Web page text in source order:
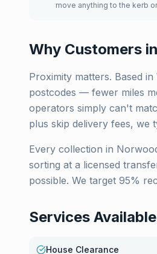
move anything to the kerb
Why Customers in
Proximity matters. Based
postcodes — fewer miles
operators simply can't
plus skip delivery fees, we
Every collection in
sorting at a licensed
possible. We target 95%
Services
House Clearance